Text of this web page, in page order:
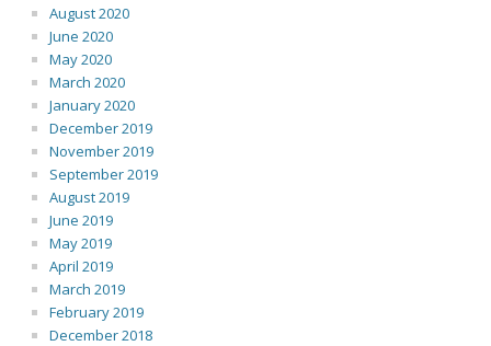
August 2020
June 2020
May 2020
March 2020
January 2020
December 2019
November 2019
September 2019
August 2019
June 2019
May 2019
April 2019
March 2019
February 2019
December 2018